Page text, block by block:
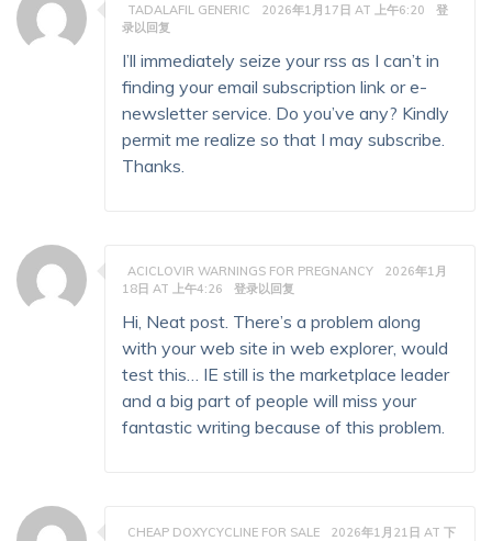
TADALAFIL GENERIC 2026年1月17日 AT 上午6:20
登
录以回复
I’ll immediately seize your rss as I can’t in
finding your email subscription link or e-
newsletter service. Do you’ve any? Kindly
permit me realize so that I may subscribe.
Thanks.
ACICLOVIR WARNINGS FOR PREGNANCY
2026年1月
18日 AT 上午4:26
登录以回复
Hi, Neat post. There’s a problem along
with your web site in web explorer, would
test this… IE still is the marketplace leader
and a big part of people will miss your
fantastic writing because of this problem.
CHEAP DOXYCYCLINE FOR SALE 2026年1月21日 AT 下